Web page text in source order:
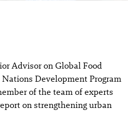
Advisor on Global Food
Development Program
of the team of experts
on strengthening urban